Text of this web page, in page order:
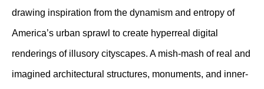
drawing inspiration from the dynamism and entropy of
America’s urban sprawl to create hyperreal digital
renderings of illusory cityscapes. A mish-mash of real and
imagined architectural structures, monuments, and inner-